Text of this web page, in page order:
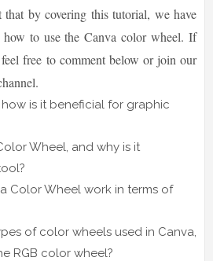
by covering this tutorial, we have
how to use the Canva color wheel. If
free to comment below or join our
is it beneficial for graphic
Wheel, and why is it
Color Wheel work in terms of
of color wheels used in Canva,
RGB color wheel?